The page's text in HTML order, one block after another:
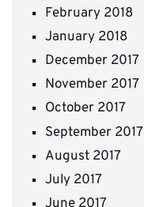
February 2018
January 2018
December 2017
November 2017
October 2017
September 2017
August 2017
July 2017